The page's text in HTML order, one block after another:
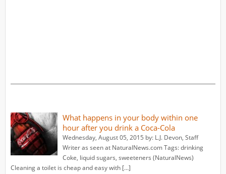
What happens in your body within one
hour after you drink a Coca-Cola
Wednesday, August 05, 2015 by: L.J. Devon, Staff
Writer as seen at NaturalNews.com Tags: drinking
Coke, liquid sugars, sweeteners (NaturalNews)
Cleaning a toilet is cheap and easy with […]